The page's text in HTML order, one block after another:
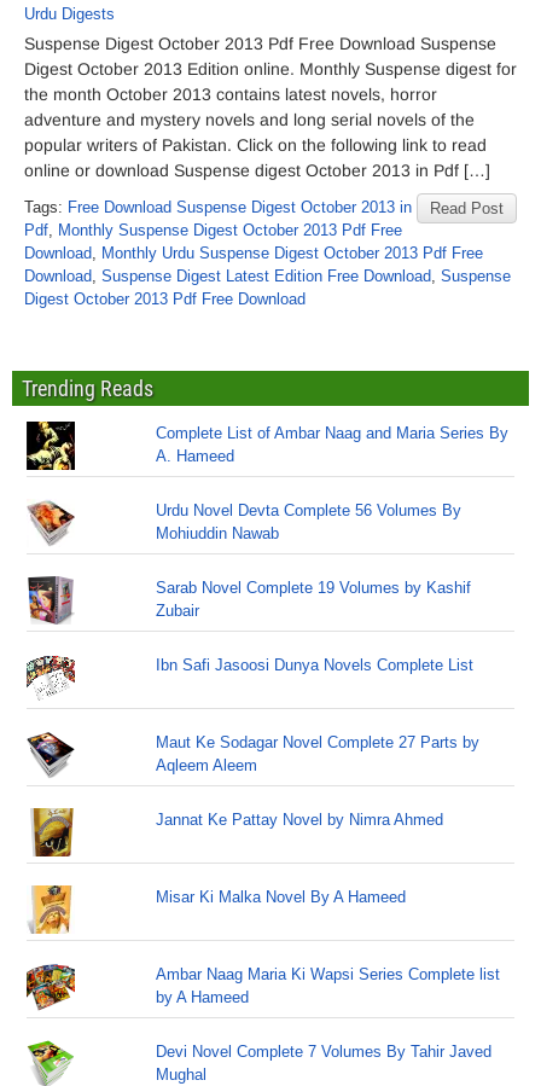
Urdu Digests
Suspense Digest October 2013 Pdf Free Download Suspense
Digest October 2013 Edition online. Monthly Suspense digest for
the month October 2013 contains latest novels, horror
adventure and mystery novels and long serial novels of the
popular writers of Pakistan. Click on the following link to read
online or download Suspense digest October 2013 in Pdf […]
Read Post
Tags: Free Download Suspense Digest October 2013 in
Pdf, Monthly Suspense Digest October 2013 Pdf Free
Download, Monthly Urdu Suspense Digest October 2013 Pdf Free
Download, Suspense Digest Latest Edition Free Download, Suspense
Digest October 2013 Pdf Free Download
Trending Reads
Complete List of Ambar Naag and Maria Series By
A. Hameed
Urdu Novel Devta Complete 56 Volumes By
Mohiuddin Nawab
Sarab Novel Complete 19 Volumes by Kashif
Zubair
Ibn Safi Jasoosi Dunya Novels Complete List
Maut Ke Sodagar Novel Complete 27 Parts by
Aqleem Aleem
Jannat Ke Pattay Novel by Nimra Ahmed
Misar Ki Malka Novel By A Hameed
Ambar Naag Maria Ki Wapsi Series Complete list
by A Hameed
Devi Novel Complete 7 Volumes By Tahir Javed
Mughal